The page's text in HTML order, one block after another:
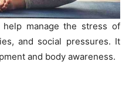
manage the stress of
and social pressures. It
and body awareness.